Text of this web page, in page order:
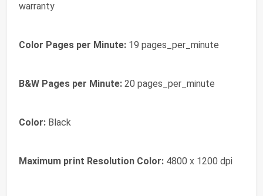
warranty
Color Pages per Minute: 19 pages_per_minute
B&W Pages per Minute: 20 pages_per_minute
Color: Black
Maximum print Resolution Color: 4800 x 1200 dpi